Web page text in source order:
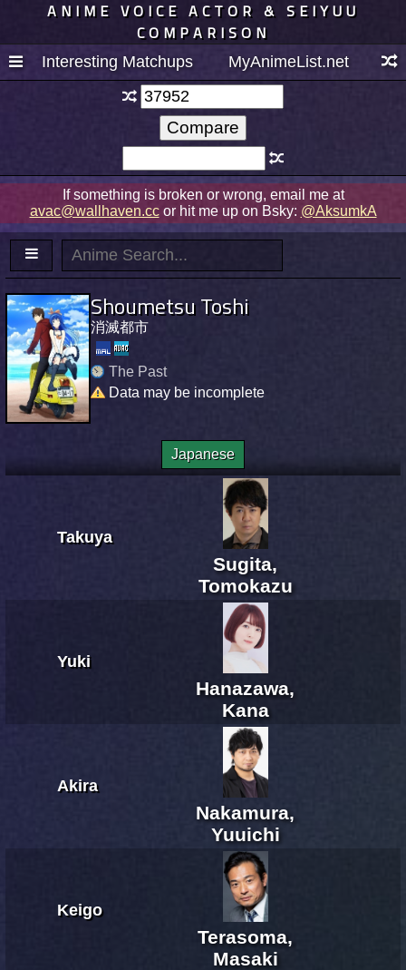
ANIME VOICE ACTOR & SEIYUU
COMPARISON
Interesting Matchups MyAnimeList.net
If something is broken or wrong, email me at
avac@wallhaven.ccor hit me up on Bsky: @AksumkA
Shoumetsu Toshi
消滅都市
The Past
Data may be incomplete
Japanese
Takuya
Sugita,
Tomokazu
Yuki
Hanazawa,
Kana
Akira
Nakamura,
Yuuichi
Keigo
Terasoma,
Masaki